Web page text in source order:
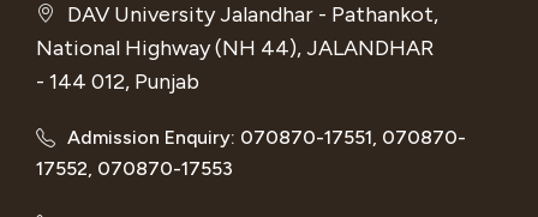
DAV University Jalandhar - Pathankot,
National Highway (NH 44), JALANDHAR
- 144 012, Punjab
Admission Enquiry: 070870-17551, 070870-
17552, 070870-17553